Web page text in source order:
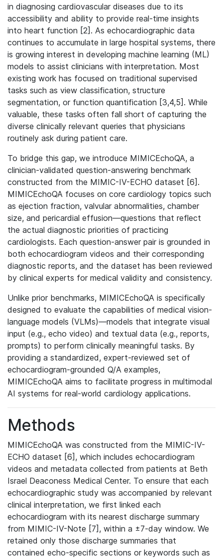
in diagnosing cardiovascular diseases due to its
accessibility and ability to provide real-time insights
into heart function [2]. As echocardiographic data
continues to accumulate in large hospital systems, there
is growing interest in developing machine learning (ML)
models to assist clinicians with interpretation. Most
existing work has focused on traditional supervised
tasks such as view classification, structure
segmentation, or function quantification [3,4,5]. While
valuable, these tasks often fall short of capturing the
diverse clinically relevant queries that physicians
routinely ask during patient care.
To bridge this gap, we introduce MIMICEchoQA, a
clinician-validated question-answering benchmark
constructed from the MIMIC-IV-ECHO dataset [6].
MIMICEchoQA focuses on core cardiology topics such
as ejection fraction, valvular abnormalities, chamber
size, and pericardial effusion—questions that reflect
the actual diagnostic priorities of practicing
cardiologists. Each question-answer pair is grounded in
both echocardiogram videos and their corresponding
diagnostic reports, and the dataset has been reviewed
by clinical experts for medical validity and consistency.
Unlike prior benchmarks, MIMICEchoQA is specifically
designed to evaluate the capabilities of medical vision-
language models (VLMs)—models that integrate visual
input (e.g., echo video) and textual data (e.g., reports,
prompts) to perform clinically meaningful tasks. By
providing a standardized, expert-reviewed set of
echocardiogram-grounded Q/A examples,
MIMICEchoQA aims to facilitate progress in multimodal
AI systems for real-world cardiology applications.
Methods
MIMICEchoQA was constructed from the MIMIC-IV-
ECHO dataset [6], which includes echocardiogram
videos and metadata collected from patients at Beth
Israel Deaconess Medical Center. To ensure that each
echocardiographic study was accompanied by relevant
clinical interpretation, we first linked each
echocardiogram with its nearest discharge summary
from MIMIC-IV-Note [7], within a ±7-day window. We
retained only those discharge summaries that
contained echo-specific sections or keywords such as